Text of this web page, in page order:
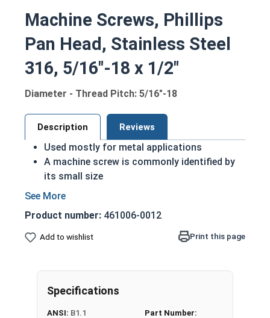
Machine Screws, Phillips
Pan Head, Stainless Steel
316, 5/16"-18 x 1/2"
Diameter - Thread Pitch: 5/16"-18
Description Reviews
Used mostly for metal applications
A machine screw is commonly identified by
its small size
ASME Standards Specific
screws are corrosion and rust resistant
316 stainless steel is suitable for saltwater
Machinery
5/16"-18 Stainless Steel Phillips Pan Head
Product number: 461006-0012
Add to wishlist Print this page
Specifications
ANSI: B1.1
Part Number: